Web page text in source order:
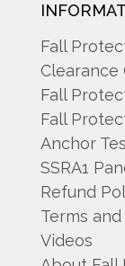
Fall
Clearance
Fall
Fall
Anchor
SSRA1
Refund
Terms
Videos